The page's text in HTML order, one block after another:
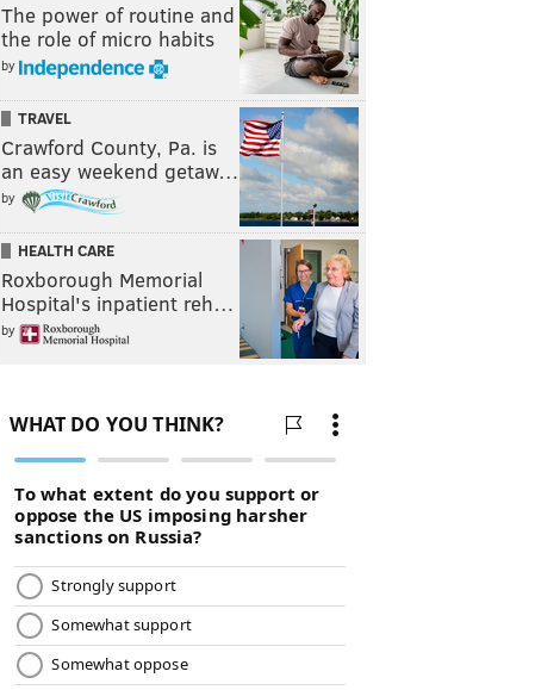
The power of routine and
the role of micro habits
by
TRAVEL
Crawford County, Pa. is
an easy weekend getaw…
by
HEALTH CARE
Roxborough Memorial
Hospital's inpatient reh…
by